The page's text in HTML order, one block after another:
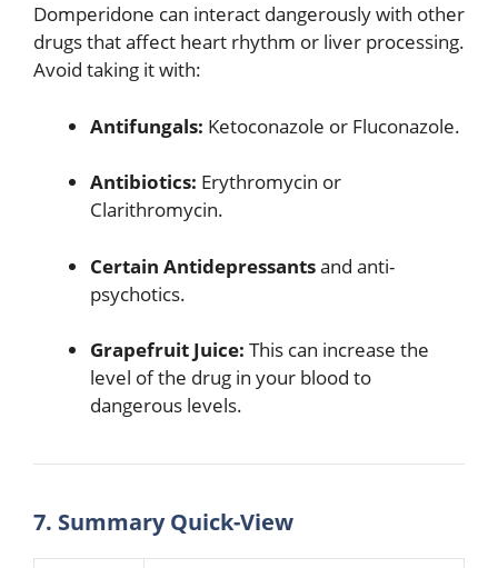
Domperidone can interact dangerously with other
drugs that affect heart rhythm or liver processing.
Avoid taking it with:
Antifungals: Ketoconazole or Fluconazole.
Antibiotics: Erythromycin or
Clarithromycin.
Certain Antidepressantsand anti-
psychotics.
Grapefruit Juice: This can increase the
level of the drug in your blood to
dangerous levels.
7. Summary Quick-View